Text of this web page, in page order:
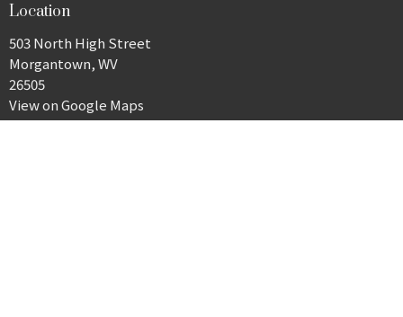
Location
503 North High Street
Morgantown, WV
26505
View on Google Maps